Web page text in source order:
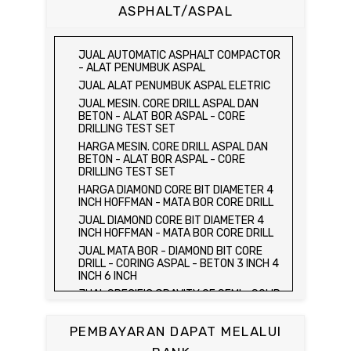
HARGA CETAKAN KUBUS BETON 15 x 15 x
JUAL CETAKAN KUBUS BETON 15 x 15 x
15 CM - CONCRETE CUBE MOLD
HARGA ALAT UJI FLEXURAL TEST -
HYDRAULIC CONCRETE BEAM TESTING
MACHINE
JUAL ALAT UJI FLEXURAL TEST -
HYDRAULIC CONCRETE BEAM TESTING
MACHINE
HARGA ALAT UJI KUAT TEKAN LENTUR -
HYDRAULIC CONCRETE BEAM TESTING
MACHINE
JUAL ALAT UJI KUAT TEKAN LENTUR -
HYDRAULIC CONCRETE BEAM TESTING
MACHINE
JUAL COMPRESSION MACHINE 2000 KN -
ALAT UJI KUAT TEKAN BETON - TEST
BETON - PRESS BETON
JUAL SLUMP TEST SET - KERUCUT
JUAL CONCRETE CYLINDER MOLD /
CETAKAN SILINDER BETON 15 x 30 cm
ASPHALT/ASPAL
JUAL AUTOMATIC ASPHALT COMPACTOR
- ALAT PENUMBUK ASPAL
JUAL ALAT PENUMBUK ASPAL ELETRIC
JUAL MESIN. CORE DRILL ASPAL DAN
BETON - ALAT BOR ASPAL - CORE
DRILLING TEST SET
HARGA MESIN. CORE DRILL ASPAL DAN
BETON - ALAT BOR ASPAL - CORE
DRILLING TEST SET
HARGA DIAMOND CORE BIT DIAMETER 4
INCH HOFFMAN - MATA BOR CORE DRILL
JUAL DIAMOND CORE BIT DIAMETER 4
INCH HOFFMAN - MATA BOR CORE DRILL
JUAL MATA BOR - DIAMOND BIT CORE
DRILL - CORING ASPAL - BETON 3 INCH 4
INCH 6 INCH
JUAL SPECIFIC GRAVITY OF SEMI - SOLID
JUAL DISTILATION OF CUTBACK
ASPHALTS
PEMBAYARAN DAPAT MELALUI